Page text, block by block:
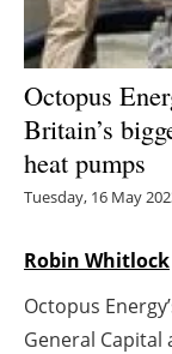
Octopus
Britain’s
heat pumps
Tuesday, 16 May
Robin Whitlock
Octopus
General Capital